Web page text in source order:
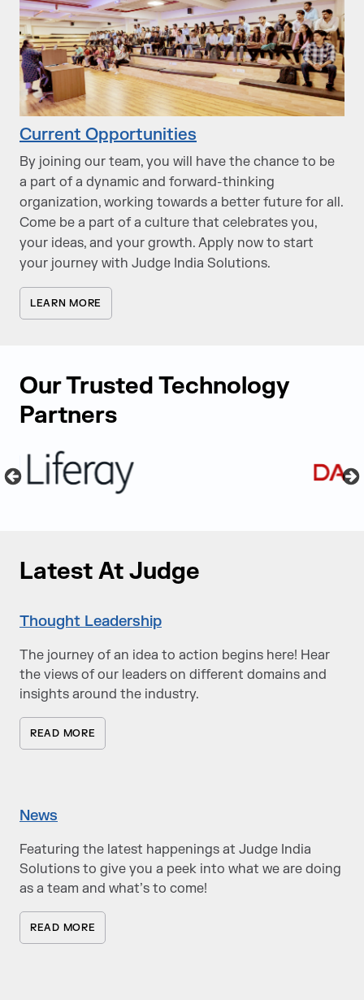
Current Opportunities
By joining our team, you will have the chance to be
a part of a dynamic and forward-thinking
organization, working towards a better future for all.
Come be a part of a culture that celebrates you,
your ideas, and your growth. Apply now to start
your journey with Judge India Solutions.
LEARN MORE
Our Trusted Technology
Partners
Latest At Judge
Thought Leadership
The journey of an idea to action begins here! Hear
the views of our leaders on different domains and
insights around the industry.
READ MORE
News
Featuring the latest happenings at Judge India
Solutions to give you a peek into what we are doing
as a team and what’s to come!
READ MORE